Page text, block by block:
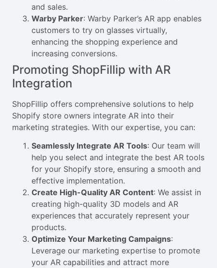
and sales.
Warby Parker: Warby Parker’s AR app enables
customers to try on glasses virtually,
enhancing the shopping experience and
increasing conversions.
Promoting ShopFillip with AR
Integration
ShopFillip offers comprehensive solutions to help
Shopify store owners integrate AR into their
marketing strategies. With our expertise, you can:
Seamlessly Integrate AR Tools: Our team will
help you select and integrate the best AR tools
for your Shopify store, ensuring a smooth and
effective implementation.
Create High-Quality AR Content: We assist in
creating high-quality 3D models and AR
experiences that accurately represent your
products.
Optimize Your Marketing Campaigns:
Leverage our marketing expertise to promote
your AR capabilities and attract more